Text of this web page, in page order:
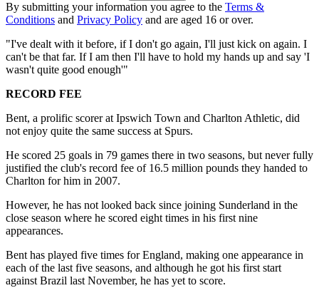
By submitting your information you agree to the Terms &
Conditions and Privacy Policy and are aged 16 or over.
"I've dealt with it before, if I don't go again, I'll just kick on again. I
can't be that far. If I am then I'll have to hold my hands up and say 'I
wasn't quite good enough'"
RECORD FEE
Bent, a prolific scorer at Ipswich Town and Charlton Athletic, did
not enjoy quite the same success at Spurs.
He scored 25 goals in 79 games there in two seasons, but never fully
justified the club's record fee of 16.5 million pounds they handed to
Charlton for him in 2007.
However, he has not looked back since joining Sunderland in the
close season where he scored eight times in his first nine
appearances.
Bent has played five times for England, making one appearance in
each of the last five seasons, and although he got his first start
against Brazil last November, he has yet to score.